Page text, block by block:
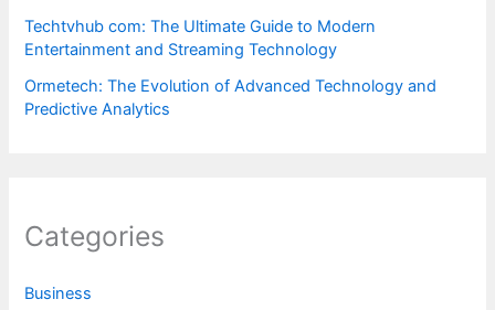
Techtvhub com: The Ultimate Guide to Modern
Entertainment and Streaming Technology
Ormetech: The Evolution of Advanced Technology and
Predictive Analytics
Categories
Business